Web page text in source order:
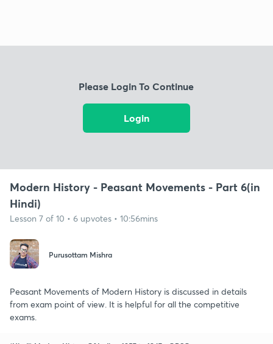
Please Login To Continue
Login
Modern History - Peasant Movements - Part 6(in
Hindi)
Lesson 7 of 10 • 6 upvotes • 10:56mins
Purusottam Mishra
Peasant Movements of Modern History is discussed in details
from exam point of view. It is helpful for all the competitive
exams.